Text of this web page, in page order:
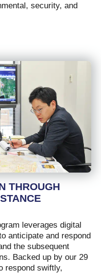
security, and
THROUGH
leverages digital
anticipate and respond
the subsequent
Backed up by our 29
respond swiftly,